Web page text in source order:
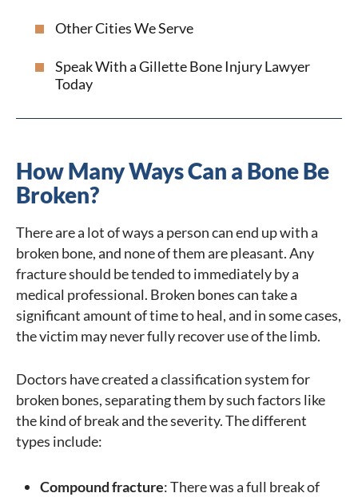
Other Cities We Serve
Speak With a Gillette Bone Injury Lawyer
Today
How Many Ways Can a Bone Be
Broken?
There are a lot of ways a person can end up with a
broken bone, and none of them are pleasant. Any
fracture should be tended to immediately by a
medical professional. Broken bones can take a
significant amount of time to heal, and in some cases,
the victim may never fully recover use of the limb.
Doctors have created a classification system for
broken bones, separating them by such factors like
the kind of break and the severity. The different
types include:
Compound fracture: There was a full break of